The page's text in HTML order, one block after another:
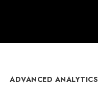
ADVANCED ANALYTICS